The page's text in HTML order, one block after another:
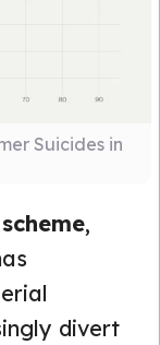
Suicides in
,
divert